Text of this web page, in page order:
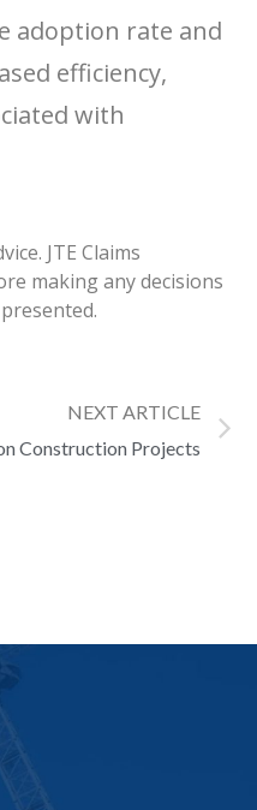
adoption rate and
efficiency,
with
JTE Claims
making any decisions
NEXT ARTICLE
Construction Projects